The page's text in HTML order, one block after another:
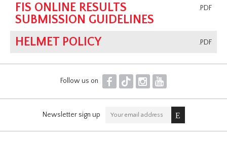
.PDF
FIS ONLINE RESULTS
SUBMISSION GUIDELINES
.PDF
HELMET POLICY
Follow us on F T I Y
Newsletter sign up